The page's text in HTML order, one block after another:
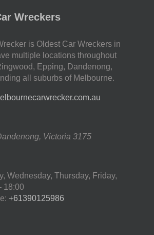
Wreckers
is Oldest Car Wreckers in
multiple locations throughout
Epping, Dandenong,
all suburbs of Melbourne.
, Victoria 3175
Wednesday, Thursday, Friday,
18:00
+61390125986